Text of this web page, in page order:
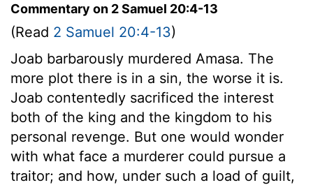
Commentary on 2 Samuel 20:4-13
(Read 2 Samuel 20:4-13)
Joab barbarously murdered Amasa. The
more plot there is in a sin, the worse it is.
Joab contentedly sacrificed the interest
both of the king and the kingdom to his
personal revenge. But one would wonder
with what face a murderer could pursue a
traitor; and how, under such a load of guilt,